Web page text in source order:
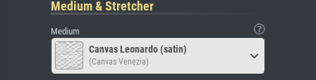
Medium & Stretcher
Medium
Canvas Leonardo (satin)
(Canvas Venezia)